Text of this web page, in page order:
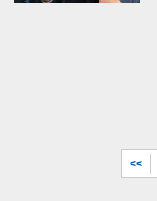
<<